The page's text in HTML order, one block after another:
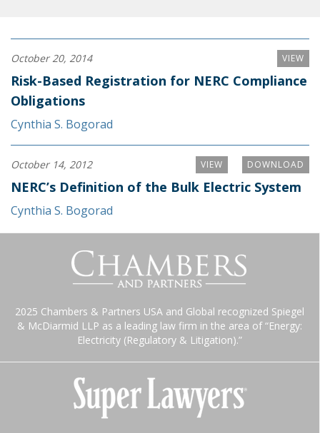
VIEW
October 20, 2014
Risk-Based Registration for NERC Compliance
Obligations
Cynthia S. Bogorad
DOWNLOAD
VIEW
October 14, 2012
NERC’s Definition of the Bulk Electric System
Cynthia S. Bogorad
2025 Chambers & Partners USA and Global recognized Spiegel
& McDiarmid LLP as a leading law firm in the area of “Energy:
Electricity (Regulatory & Litigation).”